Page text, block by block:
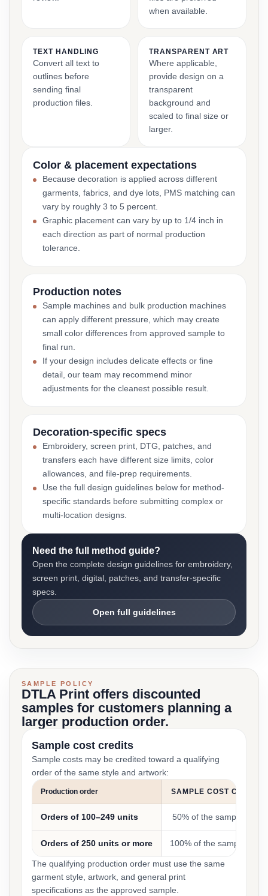
when available.
TEXT HANDLING
Convert all text to
outlines before
sending final
production files.
TRANSPARENT ART
Where applicable,
provide design on a
transparent
background and
scaled to final size or
larger.
Color & placement expectations
Because decoration is applied across different
garments, fabrics, and dye lots, PMS matching can
vary by roughly 3 to 5 percent.
Graphic placement can vary by up to 1/4 inch in
each direction as part of normal production
tolerance.
Production notes
Sample machines and bulk production machines
can apply different pressure, which may create
small color differences from approved sample to
final run.
If your design includes delicate effects or fine
detail, our team may recommend minor
adjustments for the cleanest possible result.
Decoration-specific specs
Embroidery, screen print, DTG, patches, and
transfers each have different size limits, color
allowances, and file-prep requirements.
Use the full design guidelines below for method-
specific standards before submitting complex or
multi-location designs.
Need the full method guide?
Open the complete design guidelines for embroidery,
screen print, digital, patches, and transfer-specific
specs.
Open full guidelines
SAMPLE POLICY
DTLA Print offers discounted
samples for customers planning a
larger production order.
Sample cost credits
Sample costs may be credited toward a qualifying
order of the same style and artwork:
Production order SAMPLE COST CREDIT
Orders of 100–249 units 50% of the sample cost
Orders of 250 units or more 100% of the sample cost
The qualifying production order must use the same
garment style, artwork, and general print
specifications as the approved sample.